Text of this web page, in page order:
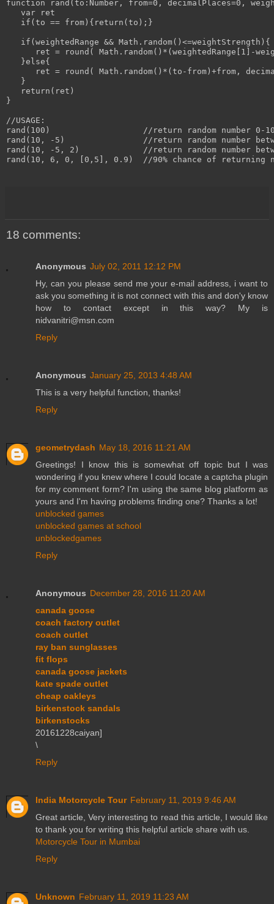
function rand(to:Number, from=0, decimalPlaces=0,
   var ret
   if(to == from){return(to);}
   if(weightedRange && Math.random()<=weightStrength){
ret = round( Math.random()*(weightedRange[1]-
   }else{
ret = round( Math.random()*(to-from)+from,
   }
   return(ret)
}
//USAGE:
rand(100)                   //return random number 0-100
rand(10, -5)                //return random number
rand(10, -5, 2)             //return random number
rand(10, 6, 0, [0,5], 0.9)  //90% chance of returning
18 comments:
Anonymous July 02, 2011 12:12 PM
Hy, can you please send me your e-mail address, i want to
ask you something it is not connect with this and don'y know
how to contact except in this way? My is
nidvanitri@msn.com
Reply
Anonymous January 25, 2013 4:48 AM
This is a very helpful function, thanks!
Reply
geometrydash May 18, 2016 11:21 AM
Greetings! I know this is somewhat off topic but I was
wondering if you knew where I could locate a captcha plugin
for my comment form? I'm using the same blog platform as
yours and I'm having problems finding one? Thanks a lot!
unblocked games
unblocked games at school
unblockedgames
Reply
Anonymous December 28, 2016 11:20 AM
canada goose
coach factory outlet
coach outlet
ray ban sunglasses
fit flops
canada goose jackets
kate spade outlet
cheap oakleys
birkenstock sandals
birkenstocks
20161228caiyan]
\
Reply
India Motorcycle Tour February 11, 2019 9:46 AM
Great article, Very interesting to read this article, I would like
to thank you for writing this helpful article share with us.
Motorcycle Tour in Mumbai
Reply
Unknown February 11, 2019 11:23 AM